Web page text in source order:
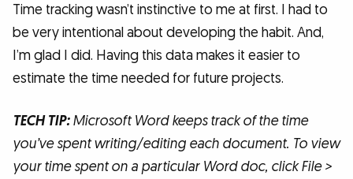
Time tracking wasn’t instinctive to me at first. I had to
be very intentional about developing the habit. And,
I’m glad I did. Having this data makes it easier to
estimate the time needed for future projects.
TECH TIP: Microsoft Word keeps track of the time
you’ve spent writing/editing each document. To view
your time spent on a particular Word doc, click File >